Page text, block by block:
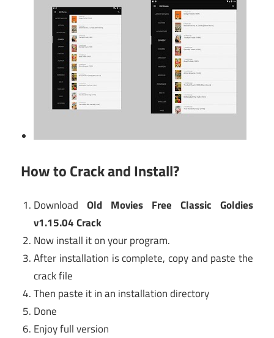
How to Crack and Install?
DownloadOld Movies Free Classic Goldies
v1.15.04 Crack
Now install it on your program.
After installation is complete, copy and paste the
crack file
Then paste it in an installation directory
Done
Enjoy full version